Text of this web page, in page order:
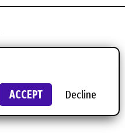
ACCEPT
Decline